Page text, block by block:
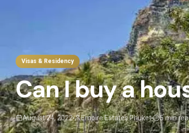
Visas & Residency
Can I buy a
August 24, 2022 Empire Estates Phuket 5 min